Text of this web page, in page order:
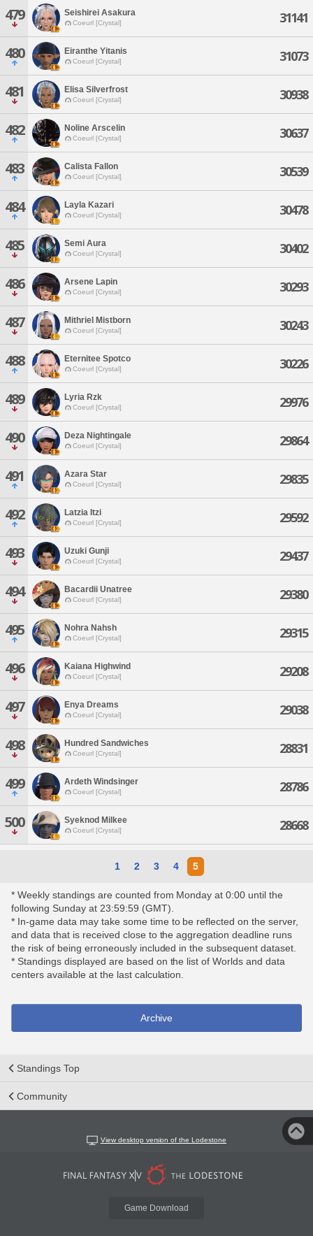
479 Seishirei Asakura
Coeurl [Crystal] 31141
480 Eiranthe Yitanis
Coeurl [Crystal] 31073
481 Elisa Silverfrost
Coeurl [Crystal] 30938
482 Noline Arscelin
Coeurl [Crystal] 30637
483 Calista Fallon
Coeurl [Crystal] 30539
484 Layla Kazari
Coeurl [Crystal] 30478
485 Semi Aura
Coeurl [Crystal] 30402
486 Arsene Lapin
Coeurl [Crystal] 30293
487 Mithriel Mistborn
Coeurl [Crystal] 30243
488 Eternitee Spotco
Coeurl [Crystal] 30226
489 Lyria Rzk
Coeurl [Crystal] 29976
490 Deza Nightingale
Coeurl [Crystal] 29864
491 Azara Star
Coeurl [Crystal] 29835
492 Latzia Itzi
Coeurl [Crystal] 29592
493 Uzuki Gunji
Coeurl [Crystal] 29437
494 Bacardii Unatree
Coeurl [Crystal] 29380
495 Nohra Nahsh
Coeurl [Crystal] 29315
496 Kaiana Highwind
Coeurl [Crystal] 29208
497 Enya Dreams
Coeurl [Crystal] 29038
498 Hundred Sandwiches
Coeurl [Crystal] 28831
499 Ardeth Windsinger
Coeurl [Crystal] 28786
500 Syeknod Milkee
Coeurl [Crystal] 28668
1 2 3 4 5
* Weekly standings are counted from Monday at 0:00 until the
following Sunday at 23:59:59 (GMT).
* In-game data may take some time to be reflected on the server,
and data that is received close to the aggregation deadline runs
the risk of being erroneously included in the subsequent dataset.
* Standings displayed are based on the list of Worlds and data
centers available at the last calculation.
Archive
Standings Top
Community
View desktop version of the Lodestone
Game Download